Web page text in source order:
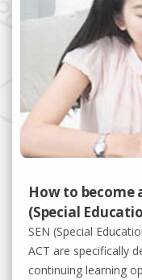
How to become
(Special
SEN (Special
ACT are specifically
continuing learning